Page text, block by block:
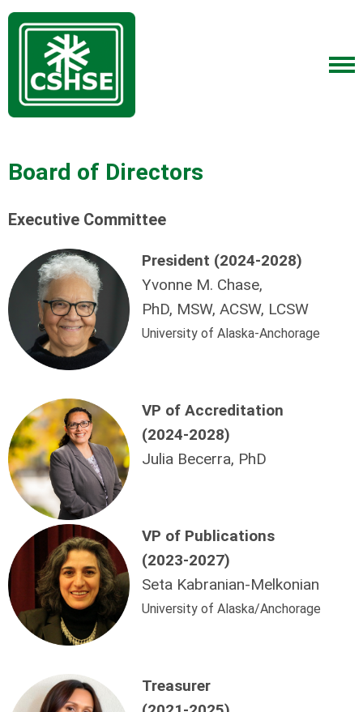
Board of Directors
Executive Committee
President (2024-2028)
Yvonne M. Chase,
PhD, MSW, ACSW, LCSW
University of Alaska-Anchorage
VP of Accreditation
(2024-2028)
Julia Becerra, PhD
VP of Publications
(2023-2027)
Seta Kabranian-Melkonian
University of Alaska/Anchorage
Treasurer